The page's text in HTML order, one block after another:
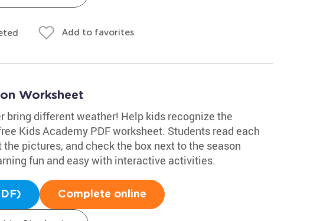
Add to favorites
Worksheet
bring different weather! Help kids recognize the
Kids Academy PDF worksheet. Students read each
pictures, and check the box next to the season
fun and easy with interactive activities.
Complete online